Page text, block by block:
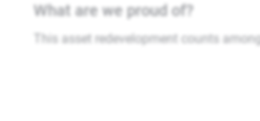
What are we proud of?
This asset redevelopment counts